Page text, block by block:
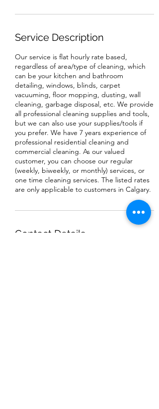
Service Description
Our service is flat hourly rate based,
regardless of area/type of cleaning, which
can be your kitchen and bathroom
detailing, windows, blinds, carpet
vacuuming, floor mopping, dusting, wall
cleaning, garbage disposal, etc. We provide
all professional cleaning supplies and tools,
but we can also use your supplies/tools if
you prefer. We have 7 years experience of
professional residential cleaning and
commercial cleaning. As our valued
customer, you can choose our regular
(weekly, biweekly, or monthly) services, or
one time cleaning services. The listed rates
are only applicable to customers in Calgary.
Contact Details